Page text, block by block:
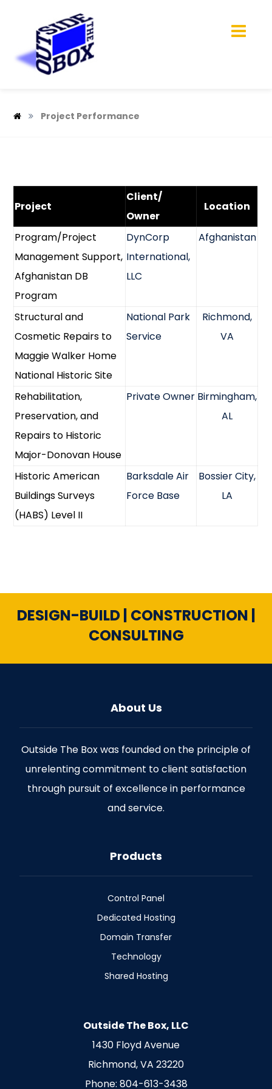
Project Performance
Project
Client/
Owner
Location
Program/Project
Management Support,
Afghanistan DB
Program
DynCorp
International,
LLC
Afghanistan
Structural and
Cosmetic Repairs to
Maggie Walker Home
National Historic Site
National Park
Service
Richmond,
VA
Rehabilitation,
Preservation, and
Repairs to Historic
Major-Donovan House
Private Owner Birmingham,
AL
Historic American
Buildings Surveys
(HABS) Level II
Barksdale Air
Force Base
Bossier City,
LA
DESIGN-BUILD | CONSTRUCTION |
CONSULTING
About Us
Outside The Box was founded on the principle of
unrelenting commitment to client satisfaction
through pursuit of excellence in performance
and service.
Products
Control Panel
Dedicated Hosting
Domain Transfer
Technology
Shared Hosting
Outside The Box, LLC
1430 Floyd Avenue
Richmond, VA 23220
Phone: 804-613-3438